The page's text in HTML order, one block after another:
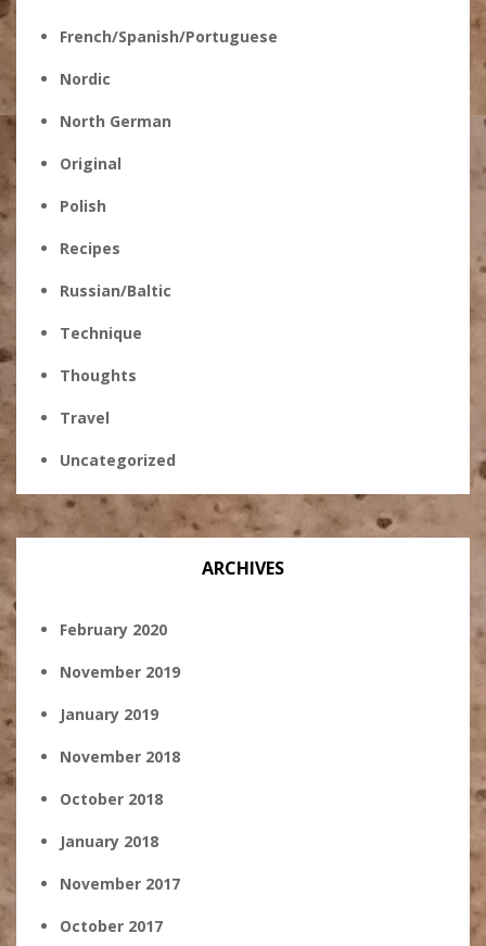
French/Spanish/Portuguese
Nordic
North German
Original
Polish
Recipes
Russian/Baltic
Technique
Thoughts
Travel
Uncategorized
ARCHIVES
February 2020
November 2019
January 2019
November 2018
October 2018
January 2018
November 2017
October 2017